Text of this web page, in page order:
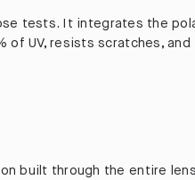
tests. It integrates the
of UV, resists scratches, and
built through the entire